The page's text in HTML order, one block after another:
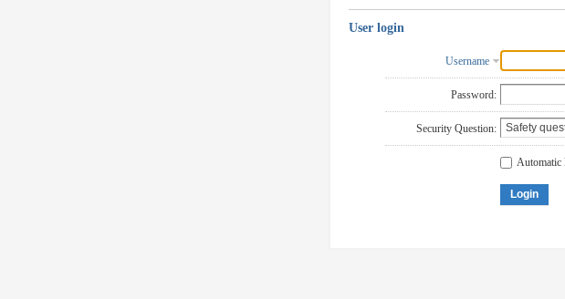
User login
Username
Password:
Security Question:
Automatic
Login